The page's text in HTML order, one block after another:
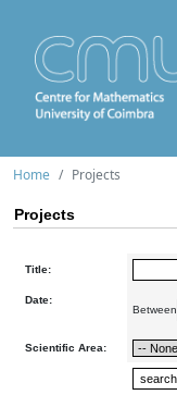
Home Projects
Projects
Title:
Date:
Between
Scientific Area: